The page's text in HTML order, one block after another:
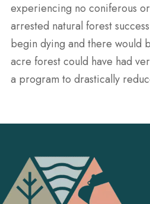
experiencing no coniferous
arrested natural forest
begin dying and there would
acre forest could have had
a program to drastically